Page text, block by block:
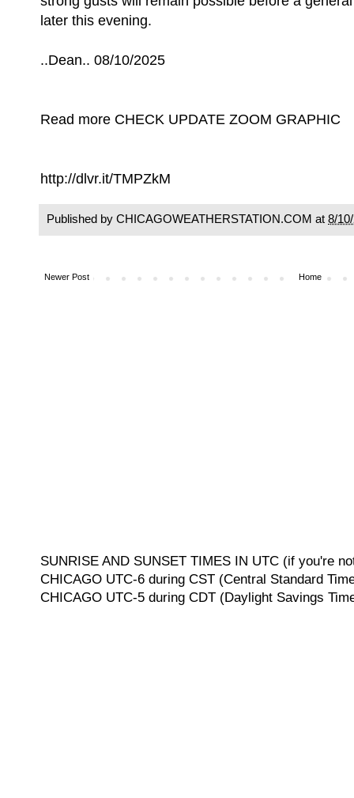
later this evening.
..Dean.. 08/10/2025
Read more CHECK UPDATE ZOOM GRAPHIC
http://dlvr.it/TMPZkM
Published by CHICAGOWEATHERSTATION.COM at 8/
Newer Post Home
SUNRISE AND SUNSET TIMES IN UTC (if you're
CHICAGO UTC-6 during CST (Central Standard
CHICAGO UTC-5 during CDT (Daylight Savings